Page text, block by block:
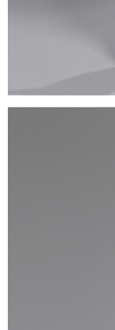
time review by the
may be requested to
Registering multiple
is strictly prohibited.
reserves the right to